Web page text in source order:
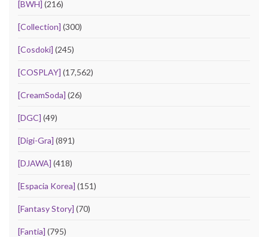
[BWH] (216)
[Collection] (300)
[Cosdoki] (245)
[COSPLAY] (17,562)
[CreamSoda] (26)
[DGC] (49)
[Digi-Gra] (891)
[DJAWA] (418)
[Espacia Korea] (151)
[Fantasy Story] (70)
[Fantia] (795)